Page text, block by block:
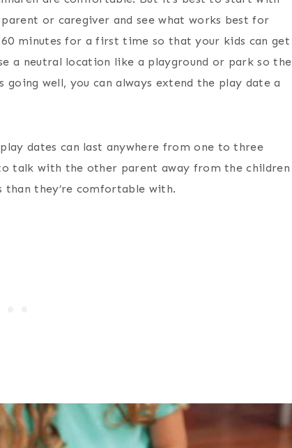
or caregiver and see what works best for
minutes for a first time so that your kids can get
a neutral location like a playground or park so the
going well, you can always extend the play date a
dates can last anywhere from one to three
talk with the other parent away from the children
they’re comfortable with.